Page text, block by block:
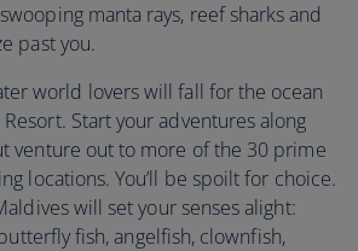
manta rays, reef sharks and
past you.
world lovers will fall for the ocean
Start your adventures along
venture out to more of the 30 prime
locations. You’ll be spoilt for choice.
will set your senses alight:
fish, angelfish, clownfish,